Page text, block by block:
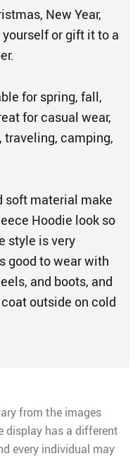
New Year,
or gift it to a
for spring, fall,
for casual wear,
traveling, camping,
soft material make
Hoodie look so
style is very
good to wear with
and boots, and
outside on cold
from the images
display has a different
every individual may